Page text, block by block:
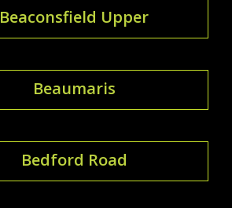
Beaconsfield Upper
Beaumaris
Bedford Road